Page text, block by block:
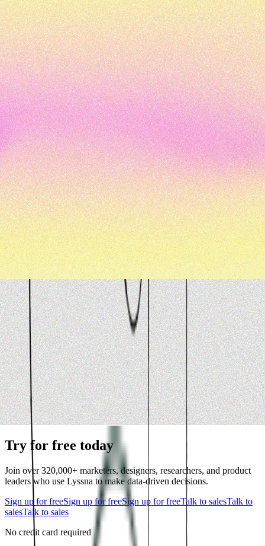
Try for free today
Join over 320,000+ marketers, designers, researchers, and product
leaders who use Lyssna to make data-driven decisions.
Sign up for freeSign up for freeSign up for freeTalk to salesTalk to
salesTalk to sales
No credit card required